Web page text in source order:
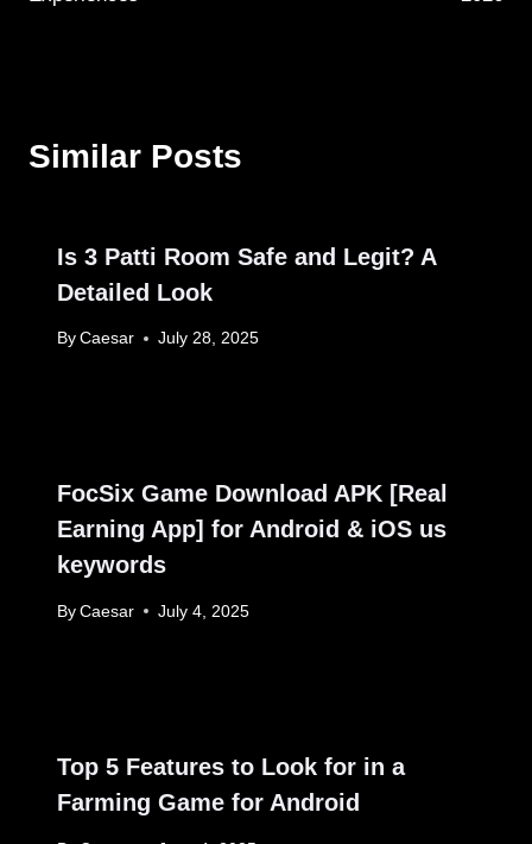
Similar Posts
Is 3 Patti Room Safe and Legit? A
Detailed Look
By Caesar July 28, 2025
FocSix Game Download APK [Real
Earning App] for Android & iOS us
keywords
By Caesar July 4, 2025
Top 5 Features to Look for in a
Farming Game for Android